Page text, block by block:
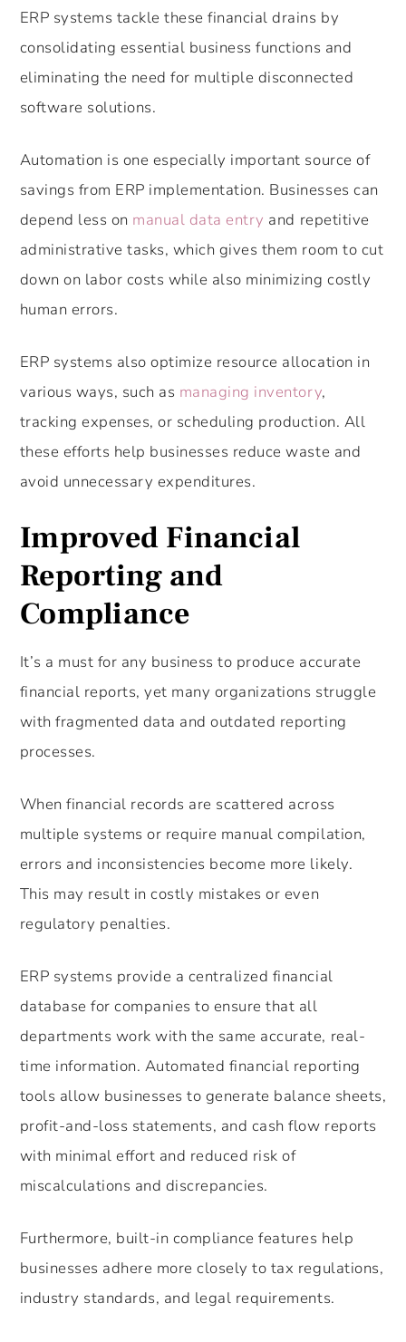
ERP systems tackle these financial drains by
consolidating essential business functions and
eliminating the need for multiple disconnected
software solutions.
Automation is one especially important source of
savings from ERP implementation. Businesses can
depend less on manual data entry and repetitive
administrative tasks, which gives them room to cut
down on labor costs while also minimizing costly
human errors.
ERP systems also optimize resource allocation in
various ways, such as managing inventory,
tracking expenses, or scheduling production. All
these efforts help businesses reduce waste and
avoid unnecessary expenditures.
Improved Financial
Reporting and
Compliance
It’s a must for any business to produce accurate
financial reports, yet many organizations struggle
with fragmented data and outdated reporting
processes.
When financial records are scattered across
multiple systems or require manual compilation,
errors and inconsistencies become more likely.
This may result in costly mistakes or even
regulatory penalties.
ERP systems provide a centralized financial
database for companies to ensure that all
departments work with the same accurate, real-
time information. Automated financial reporting
tools allow businesses to generate balance sheets,
profit-and-loss statements, and cash flow reports
with minimal effort and reduced risk of
miscalculations and discrepancies.
Furthermore, built-in compliance features help
businesses adhere more closely to tax regulations,
industry standards, and legal requirements.